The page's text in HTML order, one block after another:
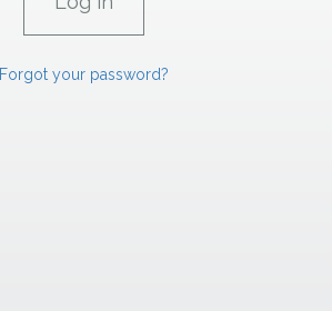
Forgot your password?